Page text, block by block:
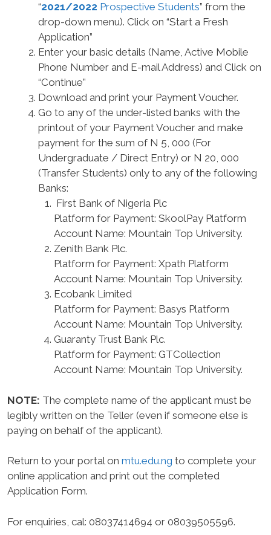
“2021/2022 Prospective Students” from the
drop-down menu). Click on “Start a Fresh
Application”
Enter your basic details (Name, Active Mobile
Phone Number and E-mail Address) and Click on
“Continue”
Download and print your Payment Voucher.
Go to any of the under-listed banks with the
printout of your Payment Voucher and make
payment for the sum of N 5, 000 (For
Undergraduate / Direct Entry) or N 20, 000
(Transfer Students) only to any of the following
Banks:
First Bank of Nigeria Plc
Platform for Payment: SkoolPay Platform
Account Name: Mountain Top University.
Zenith Bank Plc.
Platform for Payment: Xpath Platform
Account Name: Mountain Top University.
Ecobank Limited
Platform for Payment: Basys Platform
Account Name: Mountain Top University.
Guaranty Trust Bank Plc.
Platform for Payment: GTCollection
Account Name: Mountain Top University.
NOTE: The complete name of the applicant must be
legibly written on the Teller (even if someone else is
paying on behalf of the applicant).
Return to your portal on mtu.edu.ng to complete your
online application and print out the completed
Application Form.
For enquiries, cal: 08037414694 or 08039505596.